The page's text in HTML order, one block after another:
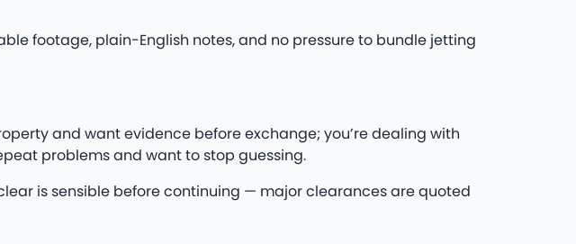
footage, plain-English notes, and no pressure to bundle jetting
and want evidence before exchange; you’re dealing with
problems and want to stop guessing.
is sensible before continuing — major clearances are quoted